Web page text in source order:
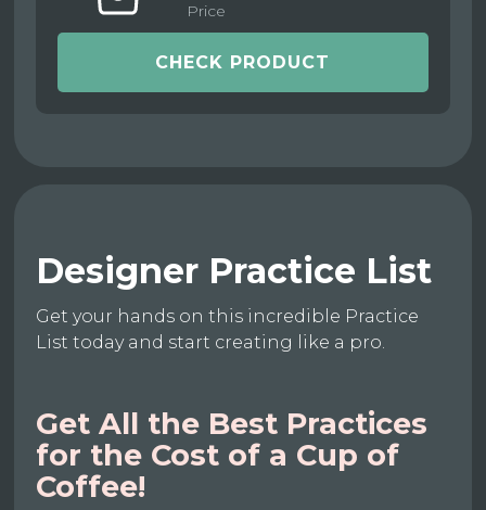
Price
CHECK PRODUCT
Designer Practice List
Get your hands on this incredible Practice
List today and start creating like a pro.
Get All the Best Practices
for the Cost of a Cup of
Coffee!